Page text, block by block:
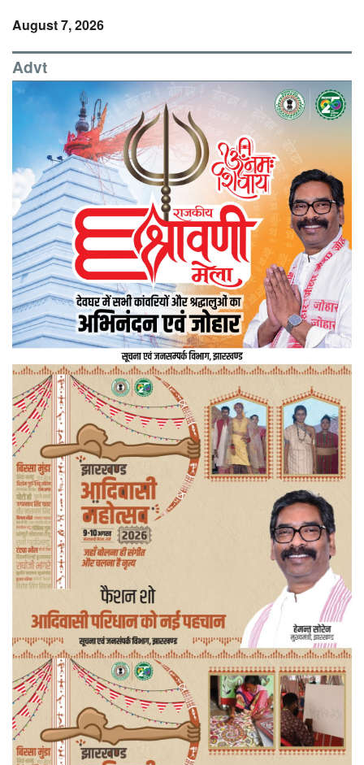
August 7, 2026
Advt